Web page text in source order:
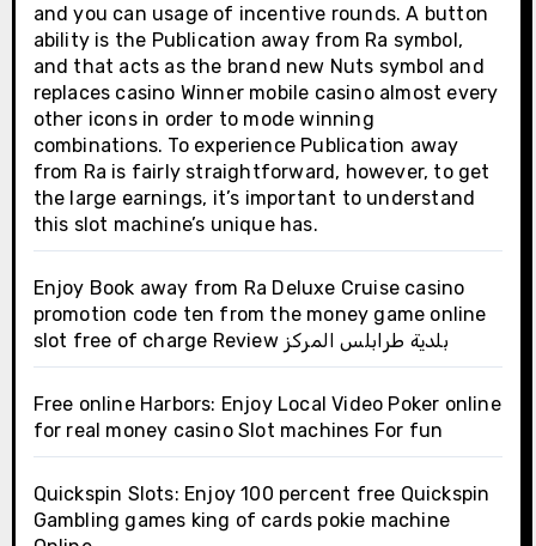
and you can usage of incentive rounds. A button
ability is the Publication away from Ra symbol,
and that acts as the brand new Nuts symbol and
replaces casino Winner mobile casino almost every
other icons in order to mode winning
combinations. To experience Publication away
from Ra is fairly straightforward, however, to get
the large earnings, it’s important to understand
this slot machine’s unique has.
Enjoy Book away from Ra Deluxe Cruise casino
promotion code ten from the money game online
slot free of charge Review بلدية طرابلس المركز
Free online Harbors: Enjoy Local Video Poker online
for real money casino Slot machines For fun
Quickspin Slots: Enjoy 100 percent free Quickspin
Gambling games king of cards pokie machine